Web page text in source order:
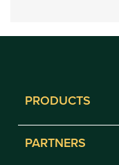
PRODUCTS
PARTNERS